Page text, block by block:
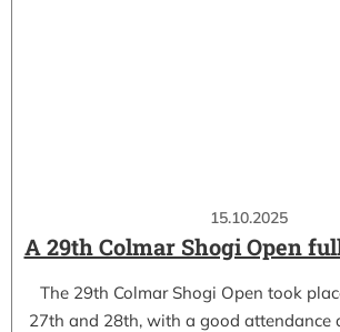
15.10.2025
A 29th Colmar Shogi Open
The 29th Colmar Shogi Open took
27th and 28th, with a good attendance